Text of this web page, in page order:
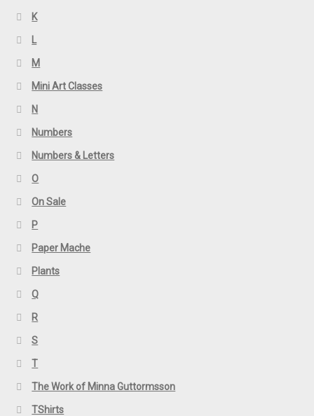
K
L
M
Mini Art Classes
N
Numbers
Numbers & Letters
O
On Sale
P
Paper Mache
Plants
Q
R
S
T
The Work of Minna Guttormsson
TShirts